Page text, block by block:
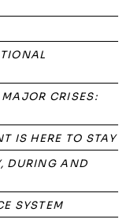
CRISES:
IS HERE TO STAY
DURING AND
SYSTEM